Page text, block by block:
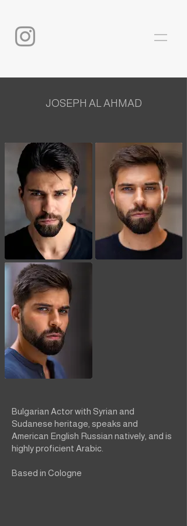
JOSEPH AL AHMAD
Bulgarian Actor with Syrian and
Sudanese heritage, speaks and
American English Russian natively, and is
highly proficient Arabic.
Based in Cologne